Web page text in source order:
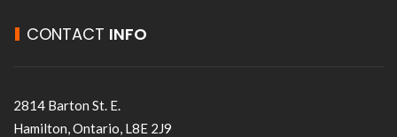
CONTACT INFO
2814 Barton St. E.
Hamilton, Ontario, L8E 2J9